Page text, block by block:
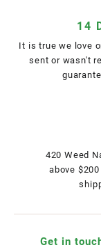
14
It is true we love
sent or wasn't
420 Weed
above
Get in